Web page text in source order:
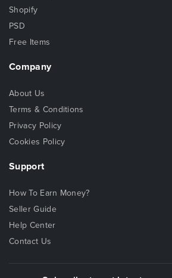
Shopify
PSD
Free Items
Company
About Us
Terms & Conditions
Privacy Policy
Cookies Policy
Support
How To Earn Money?
Seller Guide
Help Center
Contact Us